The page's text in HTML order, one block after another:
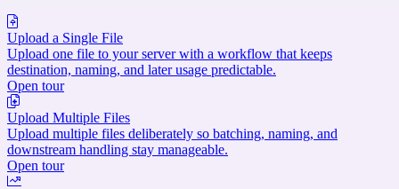
Upload a Single File
Upload one file to your server with a workflow that keeps
destination, naming, and later usage predictable.
Open tour
Upload Multiple Files
Upload multiple files deliberately so batching, naming, and
downstream handling stay manageable.
Open tour